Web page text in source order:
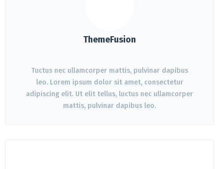
Tuctus nec ullamcorper mattis, pulvinar dapibus
leo. Lorem ipsum dolor sit amet, consectetur
adipiscing elit. Ut elit tellus, luctus nec ullamcorper
mattis, pulvinar dapibus leo.
ThemeFusion